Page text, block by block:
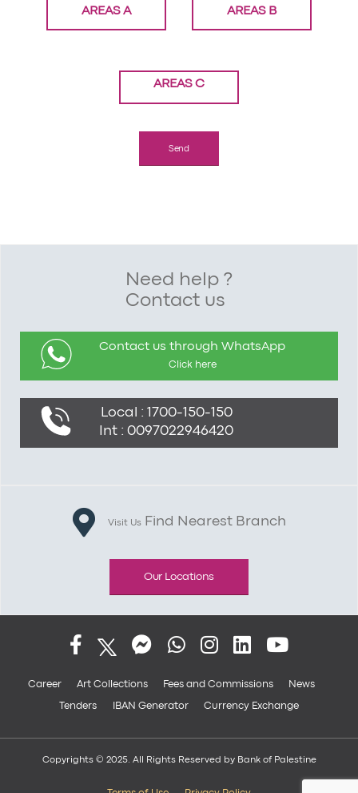
AREAS A AREAS B
AREAS C
Need help ?
Contact us
Contact us through WhatsApp
Click here
Local : 1700-150-150
Int : 0097022946420
Visit UsFind Nearest Branch
Our Locations
Career Art Collections Fees and Commissions News
Tenders IBAN Generator Currency Exchange
Copyrights © 2025. All Rights Reserved by Bank of Palestine